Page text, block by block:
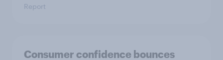
Report
Consumer confidence bounces